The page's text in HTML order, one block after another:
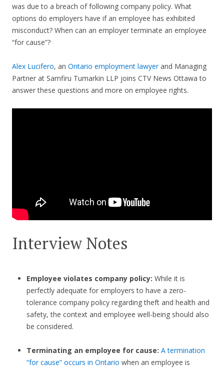
was due to a breach of following company policy. What
options do employers have if an employee has exhibited
misconduct? When can an employer terminate an employee
“for cause”?
Alex Lucifero, an Ontario employment lawyerand Managing
Partner at Samfiru Tumarkin LLP joins CTV News Ottawa to
answer these questions and more on employee rights.
Interview Notes
Employee violates company policy: While it is
perfectly adequate for employers to have a zero-
tolerance company policy regarding theft and health and
safety, the context and employee well-being should also
be considered.
Terminating an employee for cause: A termination
“for cause” occurs in Ontario when an employee is